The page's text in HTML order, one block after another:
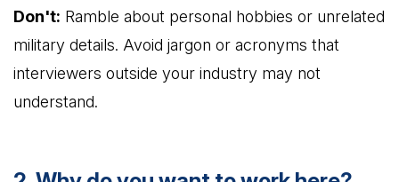
Don't: Ramble about personal hobbies or unrelated
military details. Avoid jargon or acronyms that
interviewers outside your industry may not
understand.